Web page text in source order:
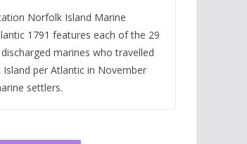
Norfolk Island Marine
1791 features each of the 29
marines who travelled
per Atlantic in November
settlers.